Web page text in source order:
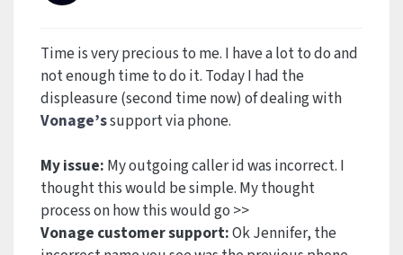
Time is very precious to me. I have a lot to do and
not enough time to do it. Today I had the
displeasure (second time now) of dealing with
Vonage’ssupport via phone.
My issue: My outgoing caller id was incorrect. I
thought this would be simple. My thought
process on how this would go >>
Vonage customer support:Ok Jennifer, the